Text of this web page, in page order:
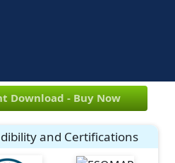
Download - Buy Now
and Certifications